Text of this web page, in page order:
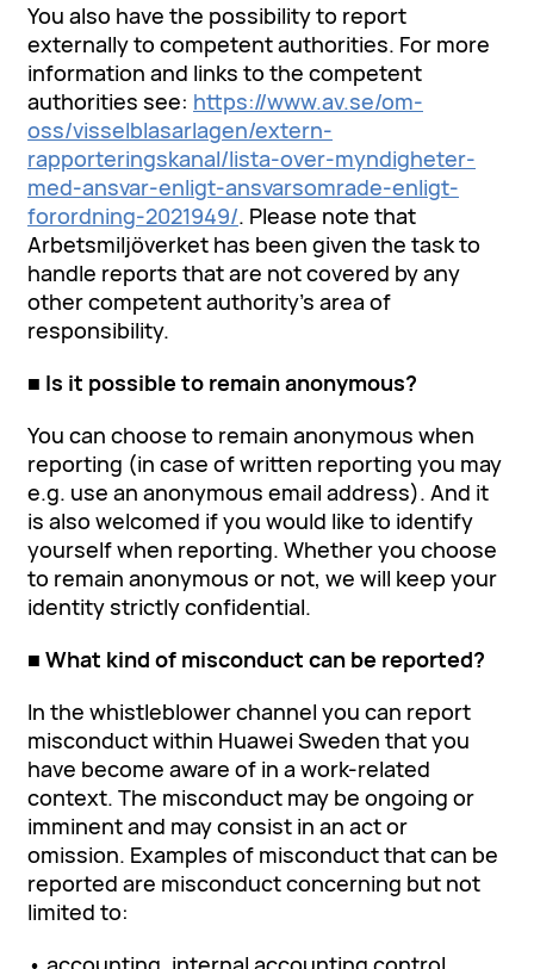
You also have the possibility to report
externally to competent authorities. For more
information and links to the competent
authorities see: https://www.av.se/om-
oss/visselblasarlagen/extern-
rapporteringskanal/lista-over-myndigheter-
med-ansvar-enligt-ansvarsomrade-enligt-
forordning-2021949/. Please note that
Arbetsmiljöverket has been given the task to
handle reports that are not covered by any
other competent authority’s area of
responsibility.
■ Is it possible to remain anonymous?
You can choose to remain anonymous when
reporting (in case of written reporting you may
e.g. use an anonymous email address). And it
is also welcomed if you would like to identify
yourself when reporting. Whether you choose
to remain anonymous or not, we will keep your
identity strictly confidential.
■ What kind of misconduct can be reported?
In the whistleblower channel you can report
misconduct within Huawei Sweden that you
have become aware of in a work-related
context. The misconduct may be ongoing or
imminent and may consist in an act or
omission. Examples of misconduct that can be
reported are misconduct concerning but not
limited to: